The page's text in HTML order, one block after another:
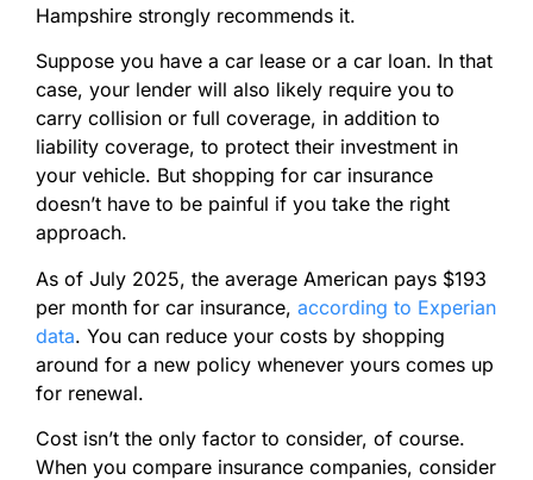
Hampshire strongly recommends it.
Suppose you have a car lease or a car loan. In that
case, your lender will also likely require you to
carry collision or full coverage, in addition to
liability coverage, to protect their investment in
your vehicle. But shopping for car insurance
doesn’t have to be painful if you take the right
approach.
As of July 2025, the average American pays $193
per month for car insurance, according to Experian
data. You can reduce your costs by shopping
around for a new policy whenever yours comes up
for renewal.
Cost isn’t the only factor to consider, of course.
When you compare insurance companies, consider